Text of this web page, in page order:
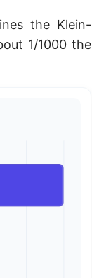
the Klein-
1/1000 the